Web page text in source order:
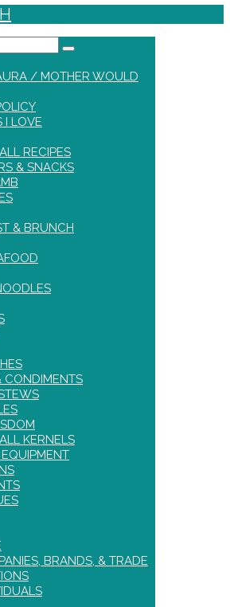
/ MOTHER WOULD
I LOVE
RECIPES
& SNACKS
& BRUNCH
CONDIMENTS
KERNELS
BRANDS, & TRADE